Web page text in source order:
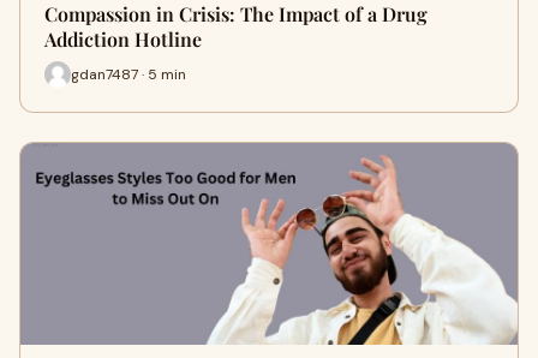
Compassion in Crisis: The Impact of a Drug
Addiction Hotline
gdan7487 · 5 min